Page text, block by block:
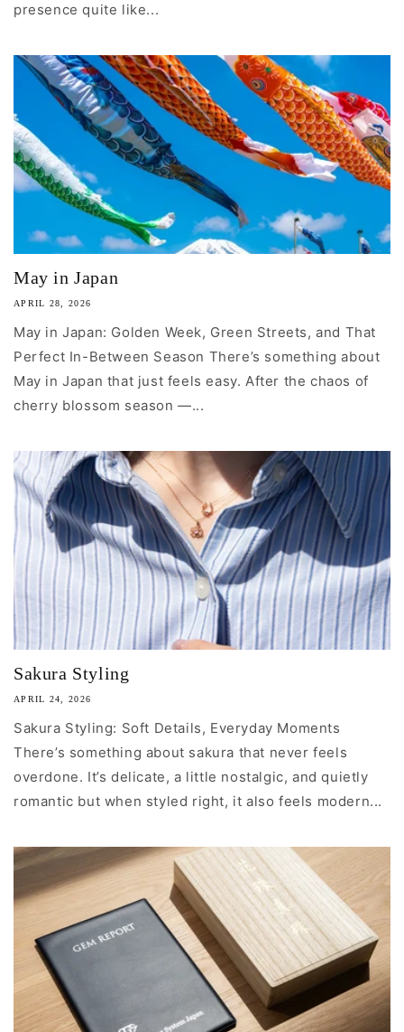
presence quite like...
May in Japan
APRIL 28, 2026
May in Japan: Golden Week, Green Streets, and That
Perfect In-Between Season There’s something about
May in Japan that just feels easy. After the chaos of
cherry blossom season —...
Sakura Styling
APRIL 24, 2026
Sakura Styling: Soft Details, Everyday Moments
There’s something about sakura that never feels
overdone. It’s delicate, a little nostalgic, and quietly
romantic but when styled right, it also feels modern...